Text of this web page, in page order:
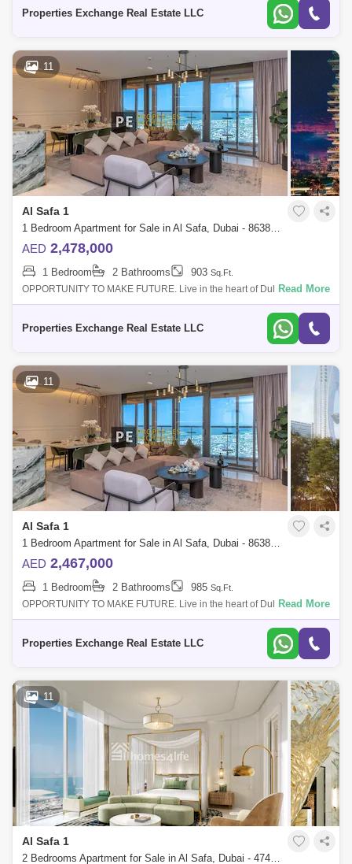
Properties Exchange Real Estate LLC
11
Al Safa 1
1 Bedroom Apartment for Sale in Al Safa, Dubai - 8638254
AED 2,478,000
1 Bedroom 2 Bathrooms 903 Sq.Ft.
OPPORTUNITY TO MAKE FUTURE. Live in the heart of Dubais
Platinum District, where wellness, design, and connectivity come
Read More
Properties Exchange Real Estate LLC
11
Al Safa 1
1 Bedroom Apartment for Sale in Al Safa, Dubai - 8638257
AED 2,467,000
1 Bedroom 2 Bathrooms 985 Sq.Ft.
OPPORTUNITY TO MAKE FUTURE. Live in the heart of Dubais
Platinum District, where wellness, design, and connectivity come
Read More
Properties Exchange Real Estate LLC
11
Al Safa 1
2 Bedrooms Apartment for Sale in Al Safa, Dubai - 4742108